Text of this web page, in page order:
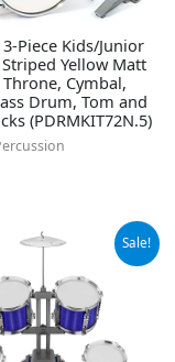
3-Piece Kids/Junior
Yellow Matt
Cymbal,
Drum, Tom and
(PDRMKIT72N.5)
Sale!
Original
was:
Current
price
$49.99.